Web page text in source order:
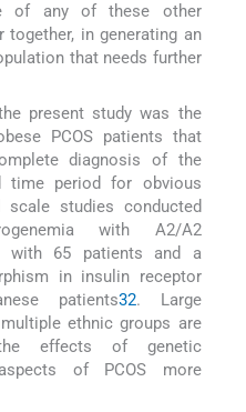
of any of these other
in generating an
that needs further
present study was the
PCOS patients that
diagnosis of the
time period for obvious
studies conducted
with A2/A2
with 65 patients and a
in insulin receptor
patients32. Large
ethnic groups are
effects of genetic
of PCOS more